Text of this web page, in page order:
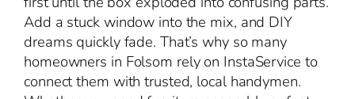
Add a stuck window into the mix, and DIY
dreams quickly fade. That’s why so many
homeowners in Folsom rely on InstaService to
connect them with trusted, local handymen.